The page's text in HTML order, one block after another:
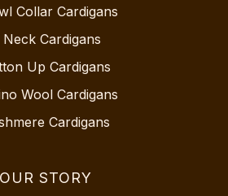
Collar Cardigans
Neck Cardigans
Up Cardigans
Wool Cardigans
Cardigans
OUR STORY